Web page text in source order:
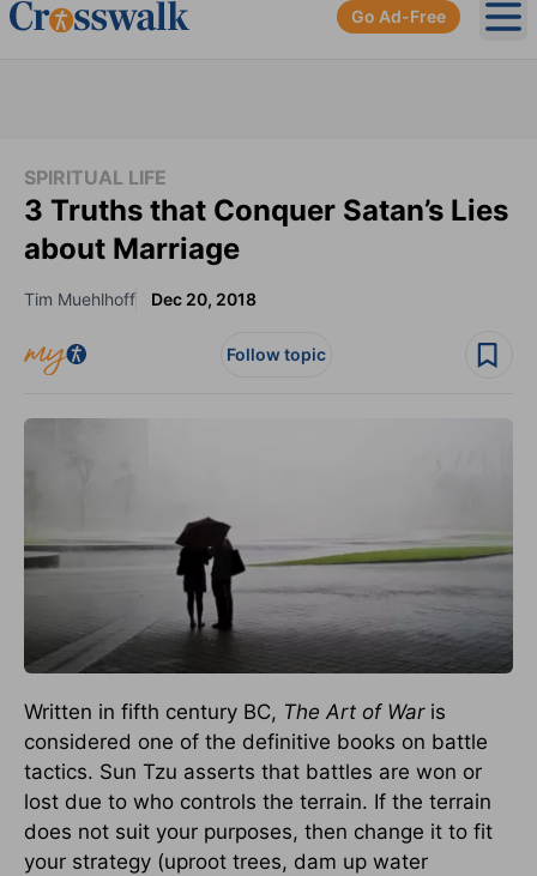
Go Ad-Free
SPIRITUAL LIFE
3 Truths that Conquer Satan’s Lies
about Marriage
Tim Muehlhoff Dec 20, 2018
Follow topic
Written in fifth century BC, The Art of Waris
considered one of the definitive books on battle
tactics. Sun Tzu asserts that battles are won or
lost due to who controls the terrain. If the terrain
does not suit your purposes, then change it to fit
your strategy (uproot trees, dam up water